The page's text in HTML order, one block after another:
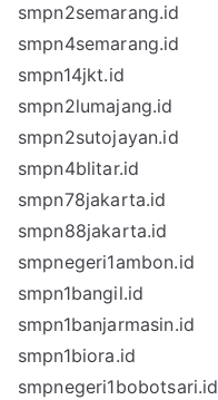
smpn2semarang.id
smpn4semarang.id
smpn14jkt.id
smpn2lumajang.id
smpn2sutojayan.id
smpn4blitar.id
smpn78jakarta.id
smpn88jakarta.id
smpnegeri1ambon.id
smpn1bangil.id
smpn1banjarmasin.id
smpn1biora.id
smpnegeri1bobotsari.id